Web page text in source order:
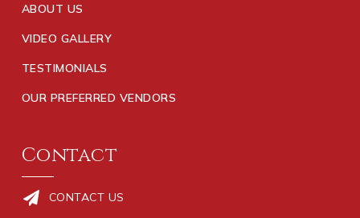
ABOUT US
VIDEO GALLERY
TESTIMONIALS
OUR PREFERRED VENDORS
Contact
CONTACT US